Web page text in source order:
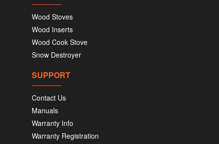
Wood Stoves
Wood Inserts
Wood Cook Stove
Snow Destroyer
SUPPORT
Contact Us
Manuals
Warranty Info
Warranty Registration